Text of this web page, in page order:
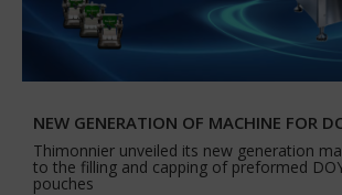
NEW GENERATION OF MACHINE FOR
Thimonnier unveiled its new generation
to the filling and capping of preformed
pouches